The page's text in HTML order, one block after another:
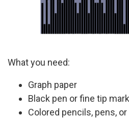
What you need:
Graph paper
Black pen or fine tip
Colored pencils, pens,